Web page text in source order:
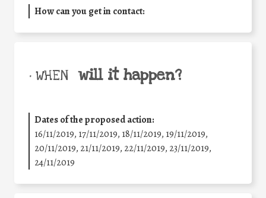
How can you get in contact:
• WHEN will it happen?
Dates of the proposed action:
16/11/2019, 17/11/2019, 18/11/2019, 19/11/2019,
20/11/2019, 21/11/2019, 22/11/2019, 23/11/2019,
24/11/2019